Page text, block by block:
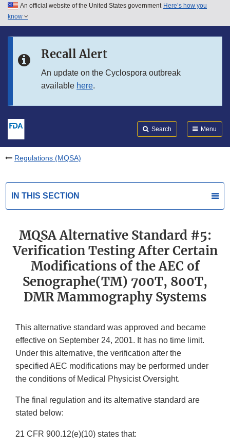
Skip to main content
Skip to in this section menu
An official website of the United States government Here’s how you
know
Recall Alert
An update on the Cyclospora outbreak
available here.
Search Menu
Regulations (MQSA)
IN THIS SECTION
MQSA Alternative Standard #5:
Verification Testing After Certain
Modifications of the AEC of
Senographe(TM) 700T, 800T,
DMR Mammography Systems
This alternative standard was approved and became
effective on September 24, 2001. It has no time limit.
Under this alternative, the verification after the
specified AEC modifications may be performed under
the conditions of Medical Physicist Oversight.
The final regulation and its alternative standard are
stated below:
21 CFR 900.12(e)(10) states that: